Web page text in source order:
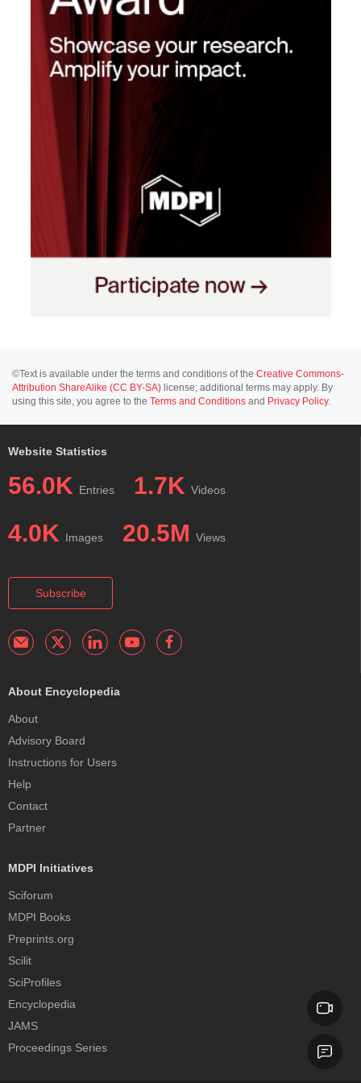
©Text is available under the terms and conditions of the Creative Commons-
Attribution ShareAlike (CC BY-SA) license; additional terms may apply. By
using this site, you agree to the Terms and Conditions and Privacy Policy.
Website Statistics
56.0K Entries 1.7K Videos
4.0K Images 20.5M Views
Subscribe
About Encyclopedia
About
Advisory Board
Instructions for Users
Help
Contact
Partner
MDPI Initiatives
Sciforum
MDPI Books
Preprints.org
Scilit
SciProfiles
Encyclopedia
JAMS
Proceedings Series